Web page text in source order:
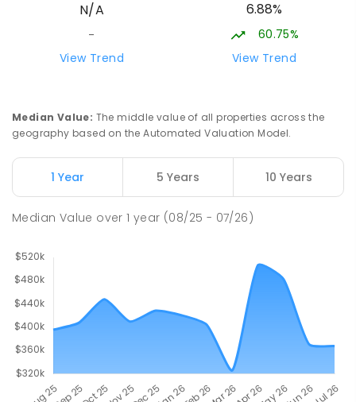
SPECIAL
COMBINED
NON-GOVERNMENT
PRIMARY GOVERNMENT P - 6
N/A
-
View Trend
6.88%
60.75%
View Trend
Median Value: The middle value of all properties across the
geography based on the Automated Valuation Model.
1 Year 5 Years 10 Years
Median Value over1 year (08/25 - 07/26)